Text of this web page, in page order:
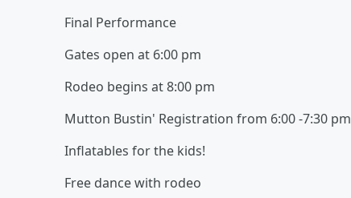
Final Performance
Gates open at 6:00 pm
Rodeo begins at 8:00 pm
Mutton Bustin' Registration from 6:00 -7:30 pm
Inflatables for the kids!
Free dance with rodeo